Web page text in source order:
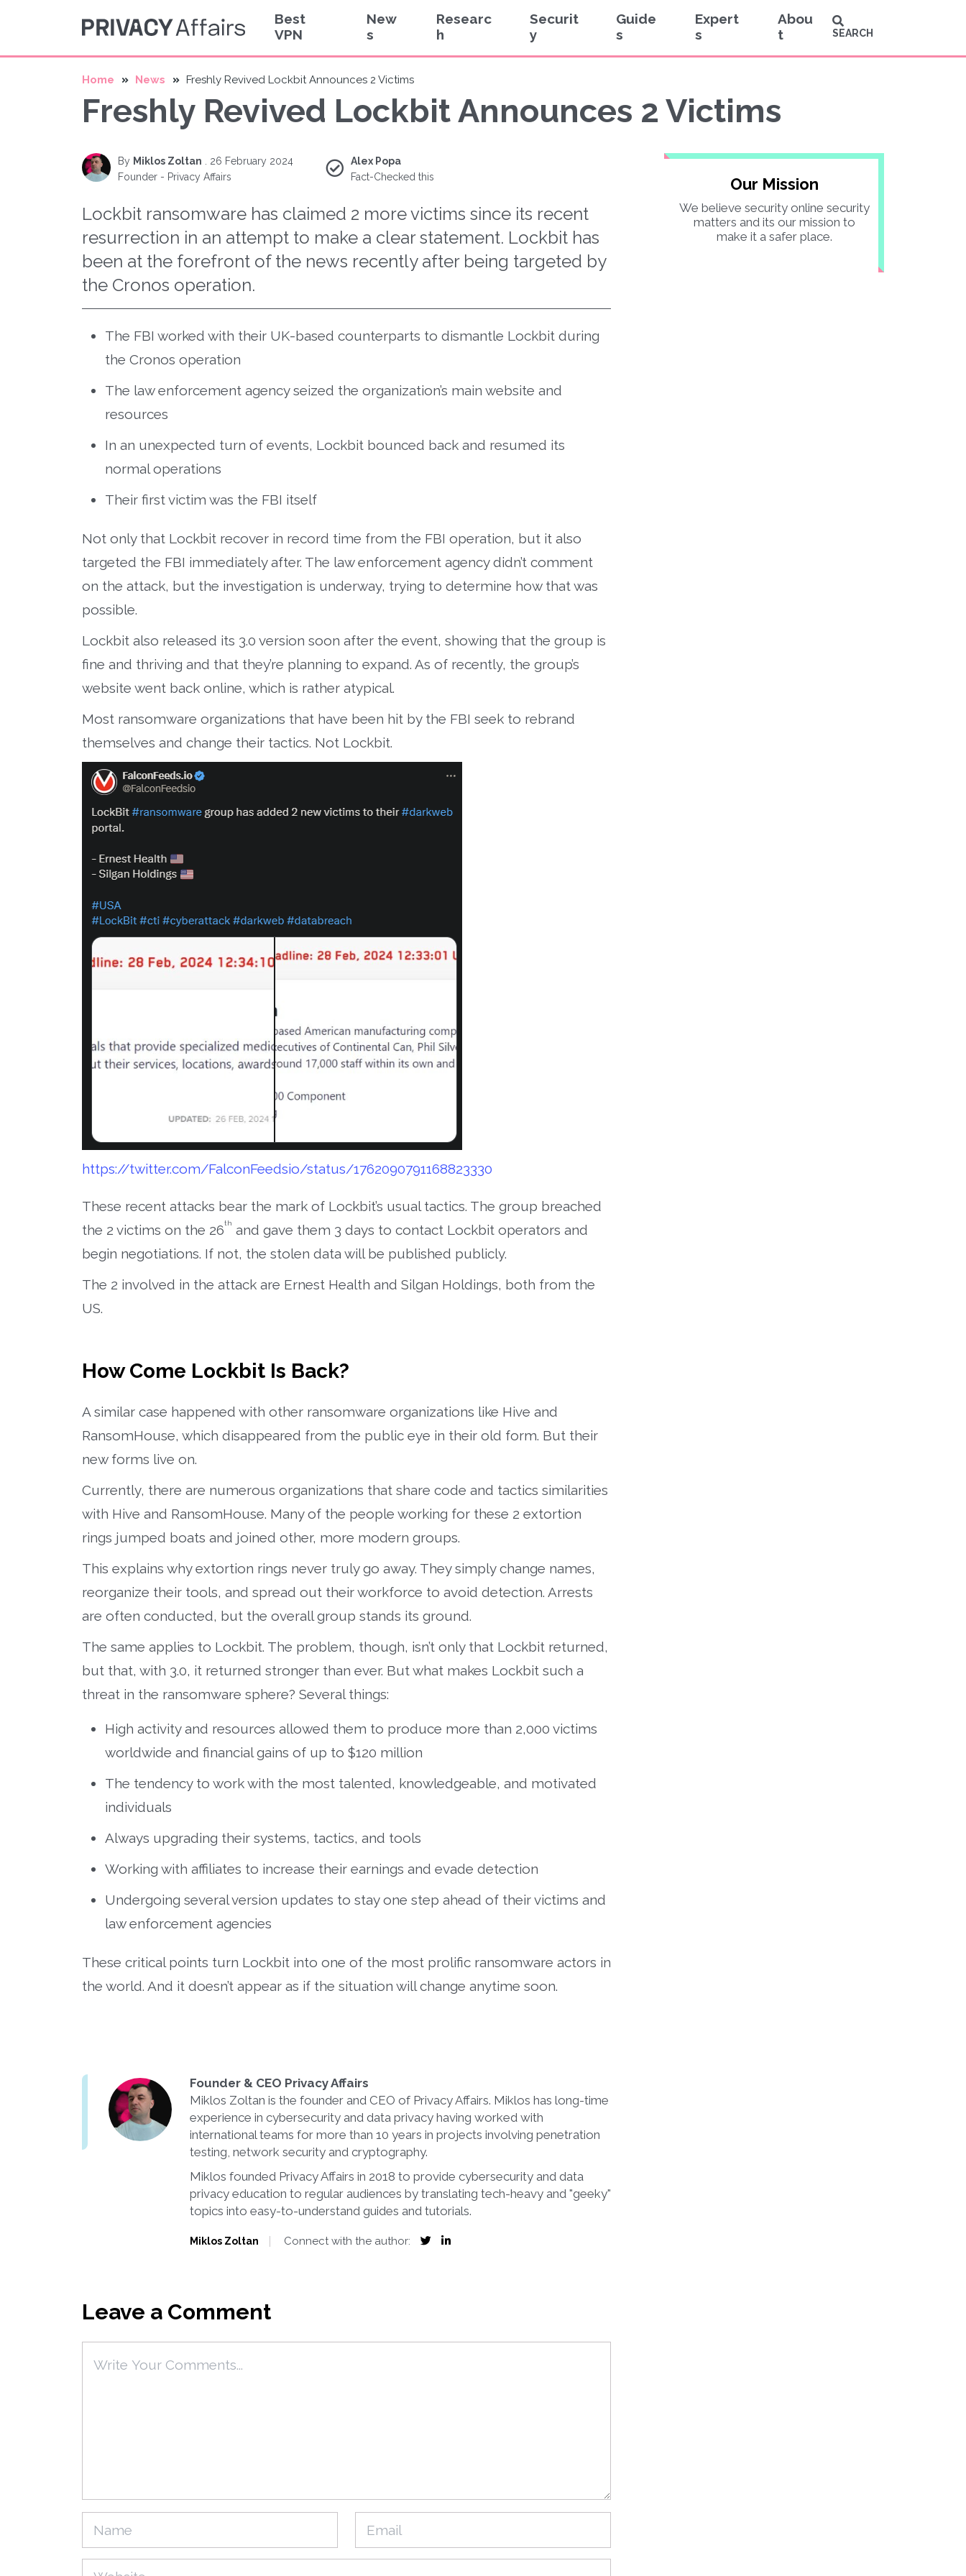
Best
VPN
New
s
Researc
h
Securit
y
Guide
s
Expert
s
Abou
t
SEARCH
Home News Freshly Revived Lockbit Announces 2 Victims
Freshly Revived Lockbit Announces 2 Victims
By Miklos Zoltan
26 February 2024
Founder - Privacy Affairs
Alex Popa
Fact-Checked this
Lockbit ransomware has claimed 2 more victims since its recent
resurrection in an attempt to make a clear statement. Lockbit has
been at the forefront of the news recently after being targeted by
the Cronos operation.
The FBI worked with their UK-based counterparts to dismantle Lockbit during
the Cronos operation
The law enforcement agency seized the organization’s main website and
resources
In an unexpected turn of events, Lockbit bounced back and resumed its
normal operations
Their first victim was the FBI itself
Not only that Lockbit recover in record time from the FBI operation, but it also
targeted the FBI immediately after. The law enforcement agency didn’t comment
on the attack, but the investigation is underway, trying to determine how that was
possible.
Lockbit also released its 3.0 version soon after the event, showing that the group is
fine and thriving and that they’re planning to expand. As of recently, the group’s
website went back online, which is rather atypical.
Most ransomware organizations that have been hit by the FBI seek to rebrand
themselves and change their tactics. Not Lockbit.
https://twitter.com/FalconFeedsio/status/1762090791168823330
These recent attacks bear the mark of Lockbit’s usual tactics. The group breached
the 2 victims on the 26th and gave them 3 days to contact Lockbit operators and
begin negotiations. If not, the stolen data will be published publicly.
The 2 involved in the attack are Ernest Health and Silgan Holdings, both from the
US.
How Come Lockbit Is Back?
A similar case happened with other ransomware organizations like Hive and
RansomHouse, which disappeared from the public eye in their old form. But their
new forms live on.
Currently, there are numerous organizations that share code and tactics similarities
with Hive and RansomHouse. Many of the people working for these 2 extortion
rings jumped boats and joined other, more modern groups.
This explains why extortion rings never truly go away. They simply change names,
reorganize their tools, and spread out their workforce to avoid detection. Arrests
are often conducted, but the overall group stands its ground.
The same applies to Lockbit. The problem, though, isn’t only that Lockbit returned,
but that, with 3.0, it returned stronger than ever. But what makes Lockbit such a
threat in the ransomware sphere? Several things:
High activity and resources allowed them to produce more than 2,000 victims
worldwide and financial gains of up to $120 million
The tendency to work with the most talented, knowledgeable, and motivated
individuals
Always upgrading their systems, tactics, and tools
Working with affiliates to increase their earnings and evade detection
Undergoing several version updates to stay one step ahead of their victims and
law enforcement agencies
These critical points turn Lockbit into one of the most prolific ransomware actors in
the world. And it doesn’t appear as if the situation will change anytime soon.
Founder & CEO Privacy Affairs
Miklos Zoltan is the founder and CEO of Privacy Affairs. Miklos has long-time
experience in cybersecurity and data privacy having worked with
international teams for more than 10 years in projects involving penetration
testing, network security and cryptography.
Miklos founded Privacy Affairs in 2018 to provide cybersecurity and data
privacy education to regular audiences by translating tech-heavy and "geeky"
topics into easy-to-understand guides and tutorials.
Miklos Zoltan Connect with the author:
Leave a Comment
Our Mission
We believe security online security
matters and its our mission to
make it a safer place.